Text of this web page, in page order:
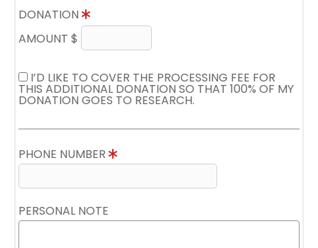
DONATION
AMOUNT $
I’D LIKE TO COVER THE PROCESSING FEE FOR
THIS ADDITIONAL DONATION SO THAT 100% OF MY
DONATION GOES TO RESEARCH.
PHONE NUMBER
PERSONAL NOTE